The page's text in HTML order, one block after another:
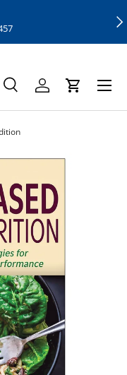
SearchLog inCart
Menu